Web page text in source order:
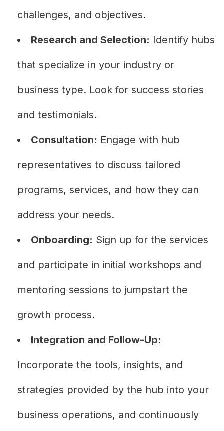
challenges, and objectives.
Research and Selection: Identify hubs
that specialize in your industry or
business type. Look for success stories
and testimonials.
Consultation: Engage with hub
representatives to discuss tailored
programs, services, and how they can
address your needs.
Onboarding: Sign up for the services
and participate in initial workshops and
mentoring sessions to jumpstart the
growth process.
Integration and Follow-Up:
Incorporate the tools, insights, and
strategies provided by the hub into your
business operations, and continuously